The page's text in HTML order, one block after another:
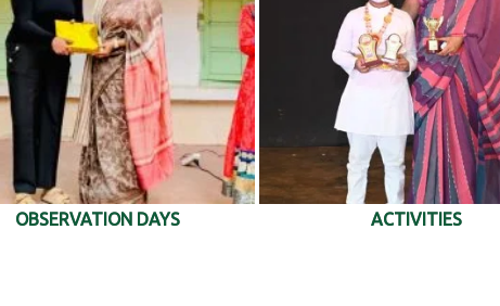
OBSERVATION DAYS ACTIVITIES